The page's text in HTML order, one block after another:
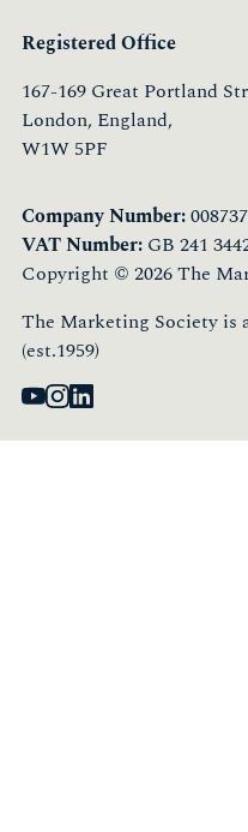
Registered Office
167-169 Great Portland
London, England,
W1W 5PF
Company Number:
VAT Number: GB 241
Copyright © 2026 The
The Marketing Society
(est.1959)